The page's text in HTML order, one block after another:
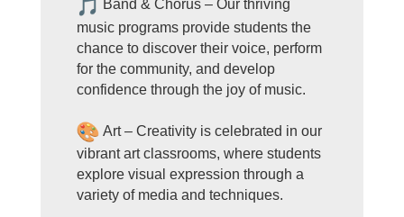
Band & Chorus – Our thriving
music programs provide students the
chance to discover their voice, perform
for the community, and develop
confidence through the joy of music.
Art – Creativity is celebrated in our
vibrant art classrooms, where students
explore visual expression through a
variety of media and techniques.